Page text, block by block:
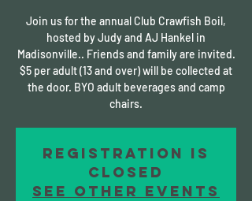
Join us for the annual Club Crawfish Boil,
hosted by Judy and AJ Hankel in
Madisonville.. Friends and family are invited.
$5 per adult (13 and over) will be collected at
the door. BYO adult beverages and camp
chairs.
Registration is
Closed
See other events